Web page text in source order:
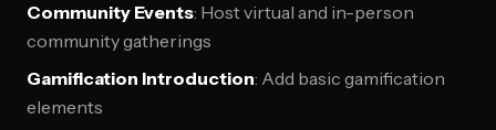
Community Events: Host virtual and in-person
community gatherings
Gamification Introduction: Add basic gamification
elements